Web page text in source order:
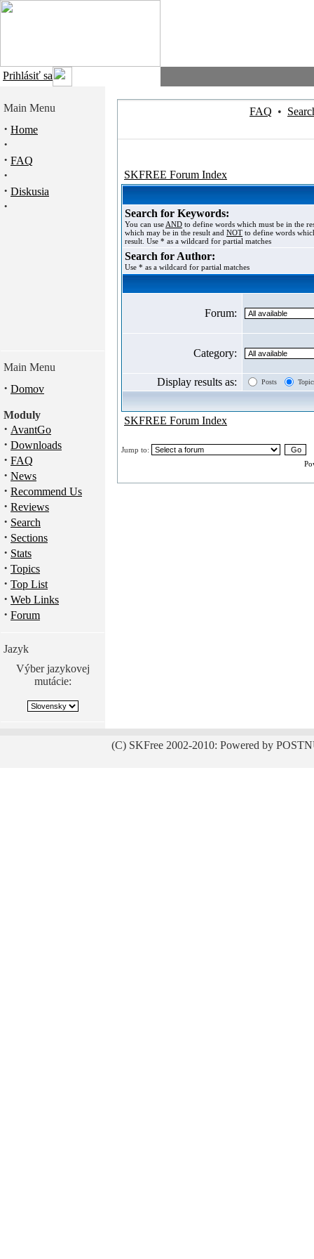
Prihlásiť sa
Main Menu
· Home
·
· FAQ
·
· Diskusia
·
Main Menu
· Domov
Moduly
· AvantGo
· Downloads
· FAQ
· News
· Recommend Us
· Reviews
· Search
· Sections
· Stats
· Topics
· Top List
· Web Links
· Forum
Jazyk
Výber jazykovej
mutácie:
FAQ •
SKFREE Forum Index
Search for Keywords:
You can use AND to define words which must be in the
which may be in the result and NOT to define words
result. Use * as a wildcard for partial matches
Search for Author:
Use * as a wildcard for partial matches
Forum:
Category:
Display results as: Posts
SKFREE Forum Index
Jump to:
(C) SKFree 2002-2010: Powered by